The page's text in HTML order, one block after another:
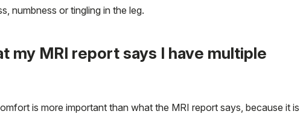
numbness or tingling in the leg.
my MRI report says I have multiple
is more important than what the MRI report says, because it is